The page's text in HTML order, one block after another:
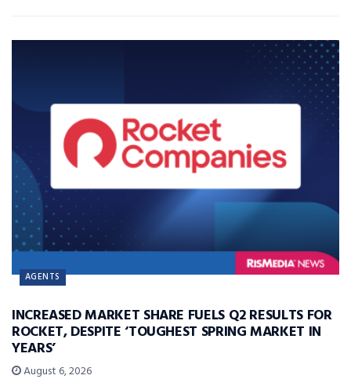
AGENTS
INCREASED MARKET SHARE FUELS Q2 RESULTS FOR
ROCKET, DESPITE ‘TOUGHEST SPRING MARKET IN
YEARS’
August 6, 2026